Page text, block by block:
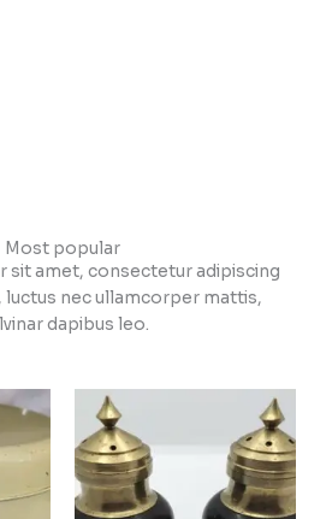
Most popular
sit amet, consectetur adipiscing
luctus nec ullamcorper mattis,
dapibus leo.